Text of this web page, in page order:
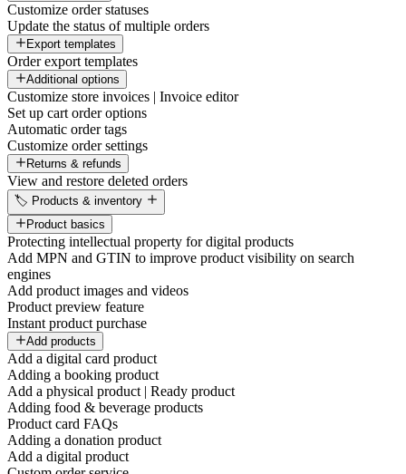
Customize order statuses
Update the status of multiple orders
Export templates
Order export templates
Additional options
Customize store invoices | Invoice editor
Set up cart order options
Automatic order tags
Customize order settings
Returns & refunds
View and restore deleted orders
🏷️ Products & inventory
Product basics
Protecting intellectual property for digital products
Add MPN and GTIN to improve product visibility on search
engines
Add product images and videos
Product preview feature
Instant product purchase
Add products
Add a digital card product
Adding a booking product
Add a physical product | Ready product
Adding food & beverage products
Product card FAQs
Adding a donation product
Add a digital product